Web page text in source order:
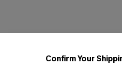
Confirm Your